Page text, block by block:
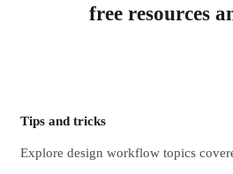
free resources
Tips and tricks
Explore design workflow topics